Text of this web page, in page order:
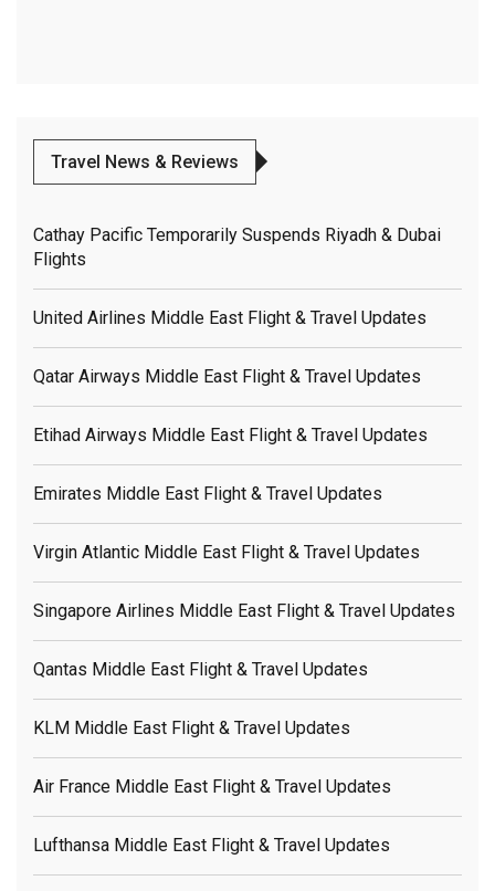
Travel News & Reviews
Cathay Pacific Temporarily Suspends Riyadh & Dubai
Flights
United Airlines Middle East Flight & Travel Updates
Qatar Airways Middle East Flight & Travel Updates
Etihad Airways Middle East Flight & Travel Updates
Emirates Middle East Flight & Travel Updates
Virgin Atlantic Middle East Flight & Travel Updates
Singapore Airlines Middle East Flight & Travel Updates
Qantas Middle East Flight & Travel Updates
KLM Middle East Flight & Travel Updates
Air France Middle East Flight & Travel Updates
Lufthansa Middle East Flight & Travel Updates